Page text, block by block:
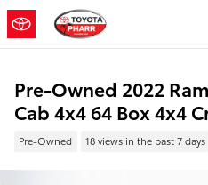
Skip to main content
Pre-Owned 2022
Cab 4x4 64 Box 4x4
Pre-Owned 18 views in the past 7 days